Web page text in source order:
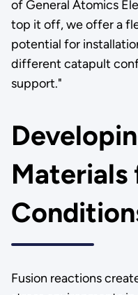
of General Atomics
top it off, we offer a
potential for
different catapult
support."
Materials
Fusion reactions